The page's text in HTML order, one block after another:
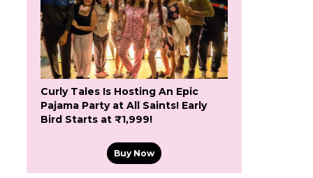
Curly Tales Is Hosting An Epic
Pajama Party at All Saints! Early
Bird Starts at ₹1,999!
Buy Now